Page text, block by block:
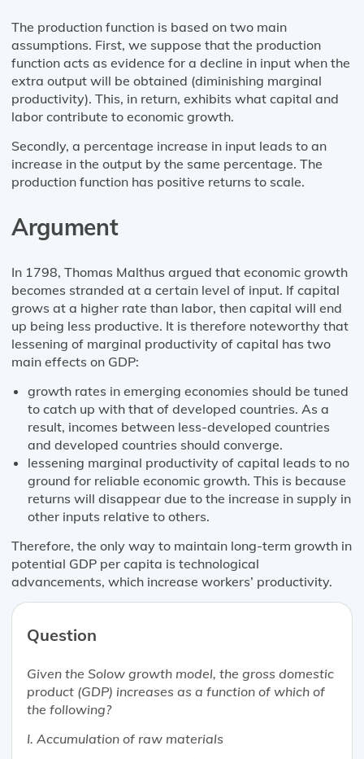
The production function is based on two main
assumptions. First, we suppose that the production
function acts as evidence for a decline in input when the
extra output will be obtained (diminishing marginal
productivity). This, in return, exhibits what capital and
labor contribute to economic growth.
Secondly, a percentage increase in input leads to an
increase in the output by the same percentage. The
production function has positive returns to scale.
Argument
In 1798, Thomas Malthus argued that economic growth
becomes stranded at a certain level of input. If capital
grows at a higher rate than labor, then capital will end
up being less productive. It is therefore noteworthy that
lessening of marginal productivity of capital has two
main effects on GDP:
growth rates in emerging economies should be tuned
to catch up with that of developed countries. As a
result, incomes between less-developed countries
and developed countries should converge.
lessening marginal productivity of capital leads to no
ground for reliable economic growth. This is because
returns will disappear due to the increase in supply in
other inputs relative to others.
Therefore, the only way to maintain long-term growth in
potential GDP per capita is technological
advancements, which increase workers’ productivity.
Question
Given the Solow growth model, the gross domestic
product (GDP) increases as a function of which of
the following?
I. Accumulation of raw materials